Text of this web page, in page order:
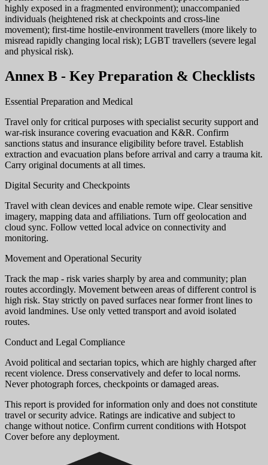
highly exposed in a fragmented environment); unaccompanied
individuals (heightened risk at checkpoints and cross-line
movement); first-time hostile-environment travellers (more likely to
misread rapidly changing local risk); LGBT travellers (severe legal
and physical risk).
Annex B - Key Preparation & Checklists
Essential Preparation and Medical
Travel only for critical purposes with specialist security support and
war-risk insurance covering evacuation and K&R. Confirm
sanctions status and insurance eligibility before travel. Establish
extraction and evacuation plans before arrival and carry a trauma kit.
Carry original documents at all times.
Digital Security and Checkpoints
Travel with clean devices and enable remote wipe. Clear sensitive
imagery, mapping data and affiliations. Turn off geolocation and
cloud sync. Follow vetted local advice on connectivity and
monitoring.
Movement and Operational Security
Track the map - risk varies sharply by area and community; plan
routes accordingly. Movement between areas of different control is
high risk. Stay strictly on paved surfaces near former front lines to
avoid landmines. Use only vetted transport and avoid isolated
routes.
Conduct and Legal Compliance
Avoid political and sectarian topics, which are highly charged after
recent violence. Dress conservatively and defer to local norms.
Never photograph forces, checkpoints or damaged areas.
This report is provided for information only and does not constitute
travel or security advice. Ratings are indicative and subject to
change without notice. Confirm current conditions with Hotspot
Cover before any deployment.